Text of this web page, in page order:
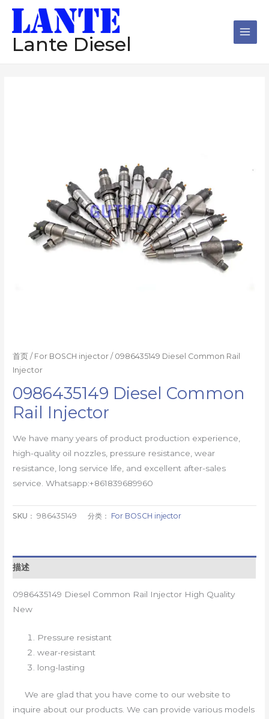
Lante Diesel
首页 / For BOSCH injector / 0986435149 Diesel Common Rail
Injector
0986435149 Diesel Common
Rail Injector
We have many years of product production experience,
high-quality oil nozzles, pressure resistance, wear
resistance, long service life, and excellent after-sales
service. Whatsapp:+861839689960
SKU：986435149 分类： For BOSCH injector
描述
0986435149 Diesel Common Rail Injector High Quality
New
Pressure resistant
wear-resistant
long-lasting
We are glad that you have come to our website to
inquire about our products. We can provide various models